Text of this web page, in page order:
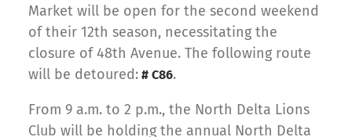
Market will be open for the second weekend
of their 12th season, necessitating the
closure of 48th Avenue. The following route
will be detoured: # C86.
From 9 a.m. to 2 p.m., the North Delta Lions
Club will be holding the annual North Delta